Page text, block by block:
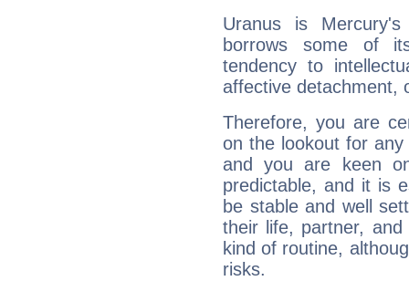
Uranus is
borrows some of
tendency to
affective detachment,
Therefore, you are
on the lookout for
and you are keen
predictable, and it is
be stable and well
their life, partner,
kind of routine,
risks.